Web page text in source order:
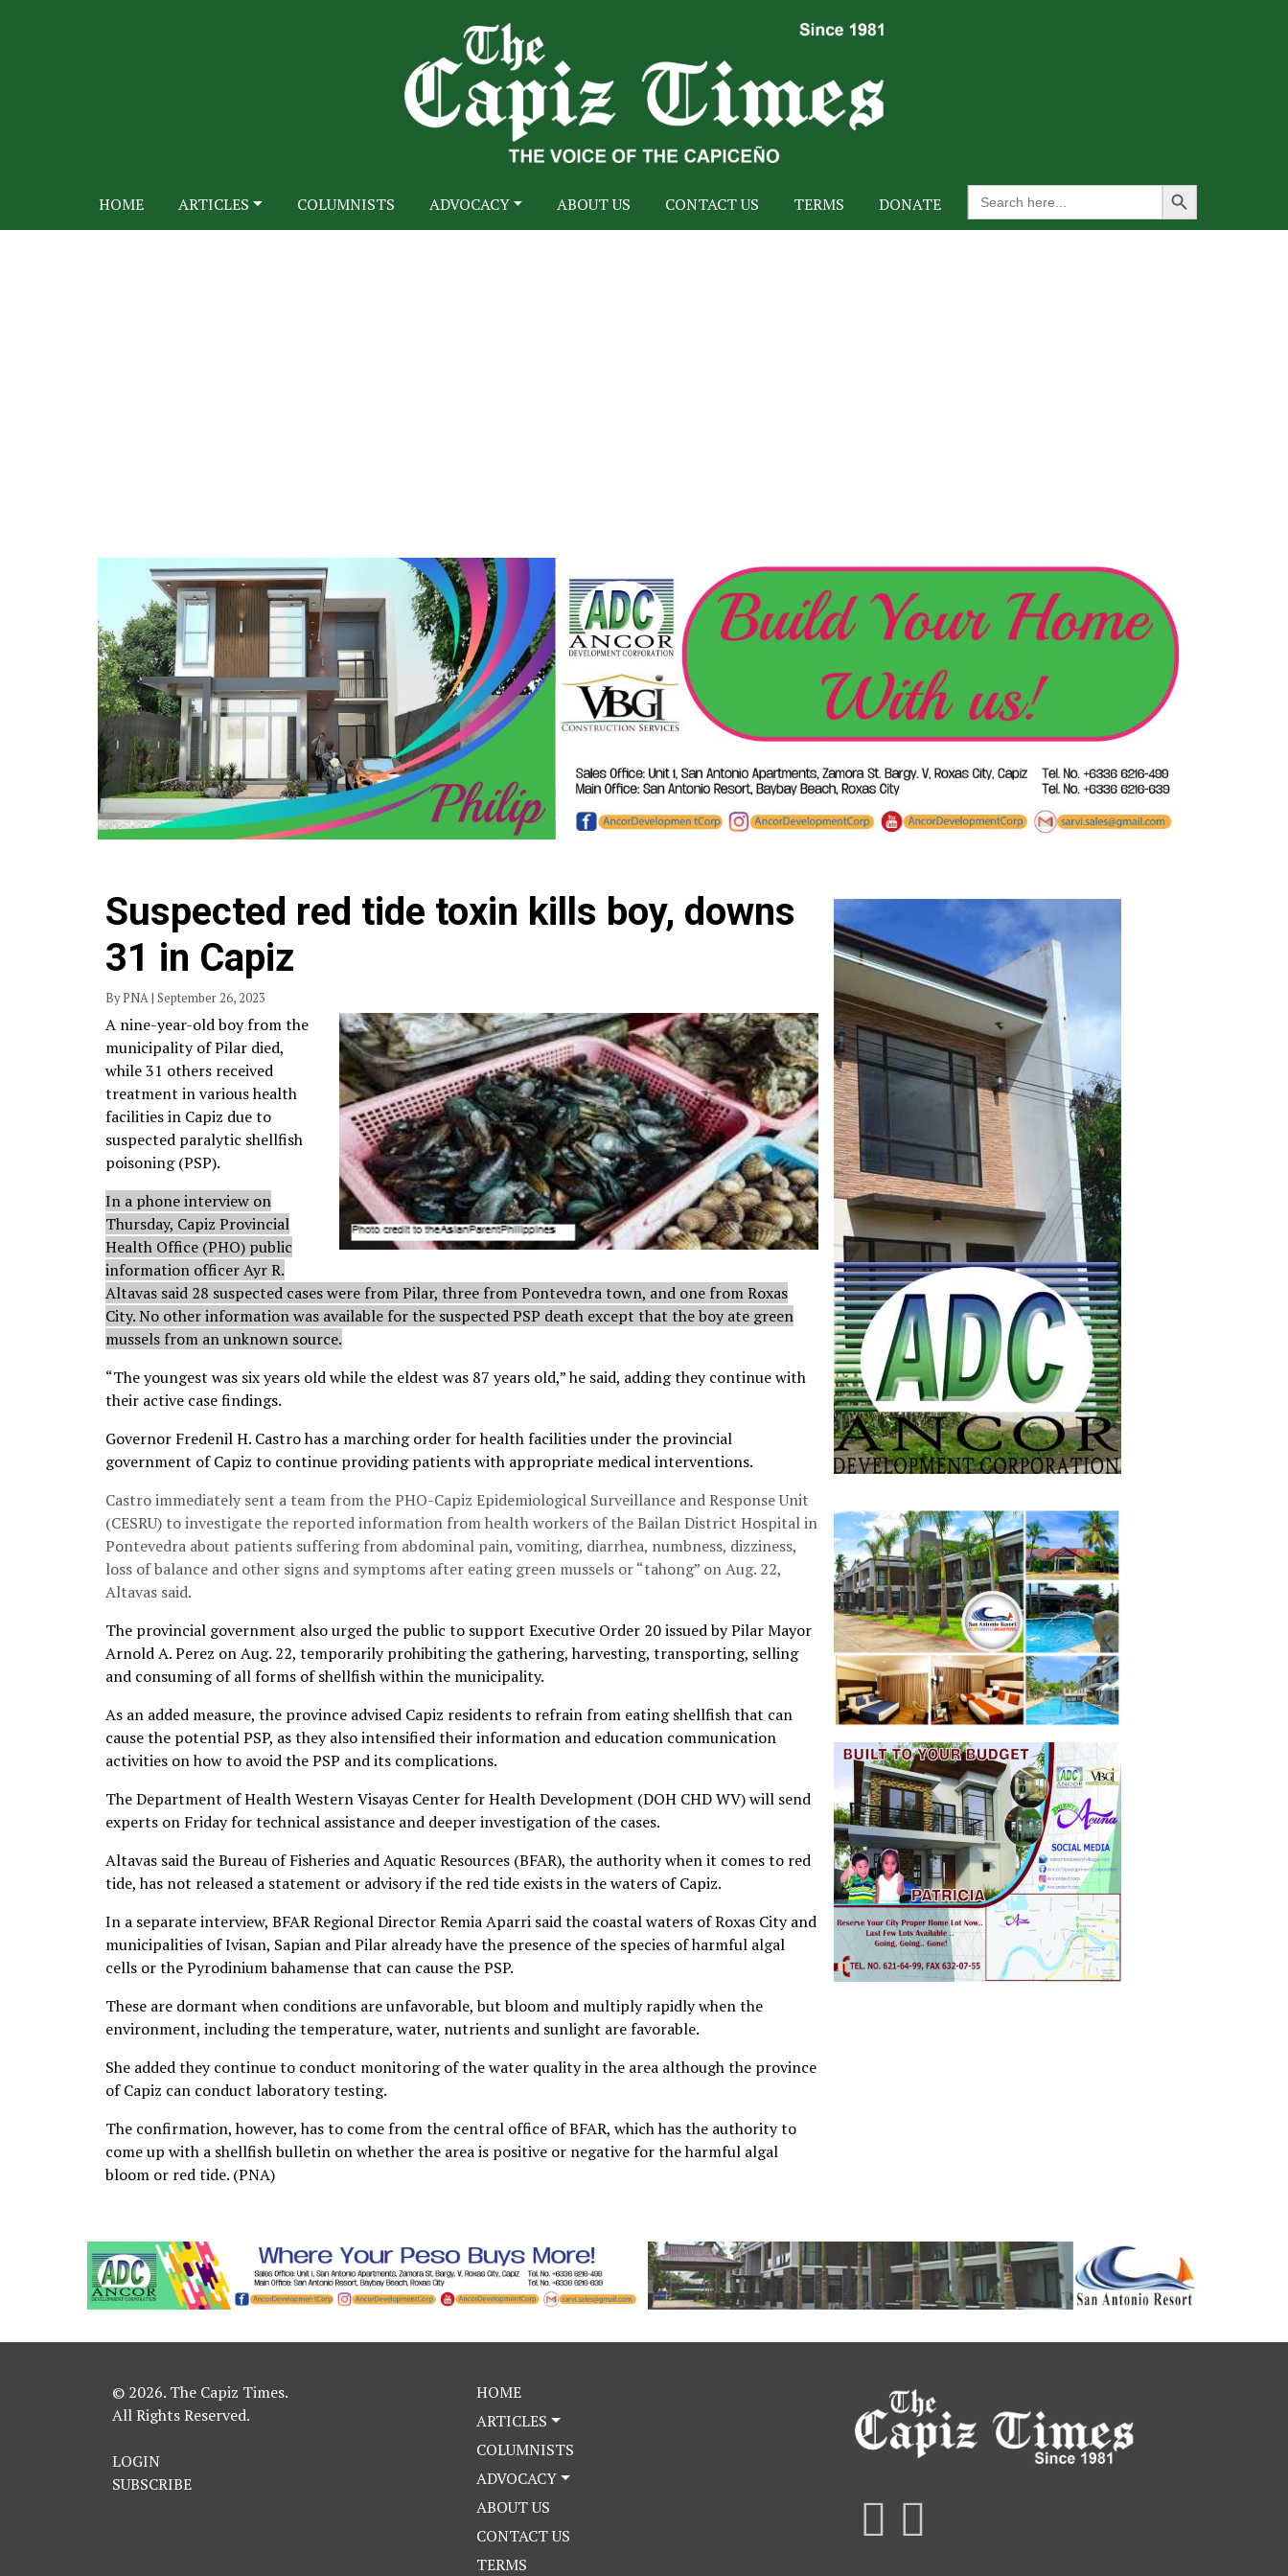
HOME ARTICLES COLUMNISTS ADVOCACY ABOUT US CONTACT US TERMS DONATE
Search
for:
Search Button
Suspected red tide toxin kills boy, downs
31 in Capiz
By PNA | September 26, 2023
A nine-year-old boy from the
municipality of Pilar died,
while 31 others received
treatment in various health
facilities in Capiz due to
suspected paralytic shellfish
poisoning (PSP).
In a phone interview on
Thursday, Capiz Provincial
Health Office (PHO) public
information officer Ayr R.
Altavas said 28 suspected cases were from Pilar, three from Pontevedra town, and one from Roxas
City. No other information was available for the suspected PSP death except that the boy ate green
mussels from an unknown source.
“The youngest was six years old while the eldest was 87 years old,” he said, adding they continue with
their active case findings.
Governor Fredenil H. Castro has a marching order for health facilities under the provincial
government of Capiz to continue providing patients with appropriate medical interventions.
Castro immediately sent a team from the PHO-Capiz Epidemiological Surveillance and Response Unit
(CESRU) to investigate the reported information from health workers of the Bailan District Hospital in
Pontevedra about patients suffering from abdominal pain, vomiting, diarrhea, numbness, dizziness,
loss of balance and other signs and symptoms after eating green mussels or “tahong” on Aug. 22,
Altavas said.
The provincial government also urged the public to support Executive Order 20 issued by Pilar Mayor
Arnold A. Perez on Aug. 22, temporarily prohibiting the gathering, harvesting, transporting, selling
and consuming of all forms of shellfish within the municipality.
As an added measure, the province advised Capiz residents to refrain from eating shellfish that can
cause the potential PSP, as they also intensified their information and education communication
activities on how to avoid the PSP and its complications.
The Department of Health Western Visayas Center for Health Development (DOH CHD WV) will send
experts on Friday for technical assistance and deeper investigation of the cases.
Altavas said the Bureau of Fisheries and Aquatic Resources (BFAR), the authority when it comes to red
tide, has not released a statement or advisory if the red tide exists in the waters of Capiz.
In a separate interview, BFAR Regional Director Remia Aparri said the coastal waters of Roxas City and
municipalities of Ivisan, Sapian and Pilar already have the presence of the species of harmful algal
cells or the Pyrodinium bahamense that can cause the PSP.
These are dormant when conditions are unfavorable, but bloom and multiply rapidly when the
environment, including the temperature, water, nutrients and sunlight are favorable.
She added they continue to conduct monitoring of the water quality in the area although the province
of Capiz can conduct laboratory testing.
The confirmation, however, has to come from the central office of BFAR, which has the authority to
come up with a shellfish bulletin on whether the area is positive or negative for the harmful algal
bloom or red tide. (PNA)
© 2026. The Capiz Times.
All Rights Reserved.
LOGIN
SUBSCRIBE
HOME
ARTICLES
COLUMNISTS
ADVOCACY
ABOUT US
CONTACT US
TERMS